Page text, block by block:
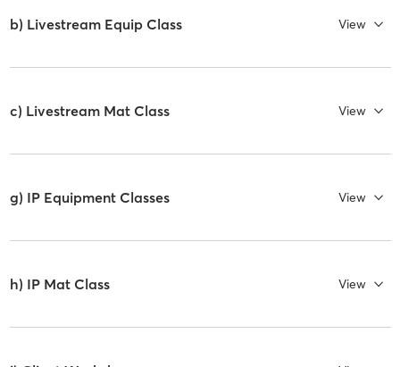
b) Livestream Equip Class View
c) Livestream Mat Class View
g) IP Equipment Classes View
h) IP Mat Class View